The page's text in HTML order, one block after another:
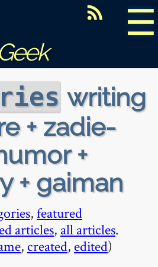
☰
writing
+ zadie-
+
+ gaiman
,featured
articles, all articles.
, created, edited)